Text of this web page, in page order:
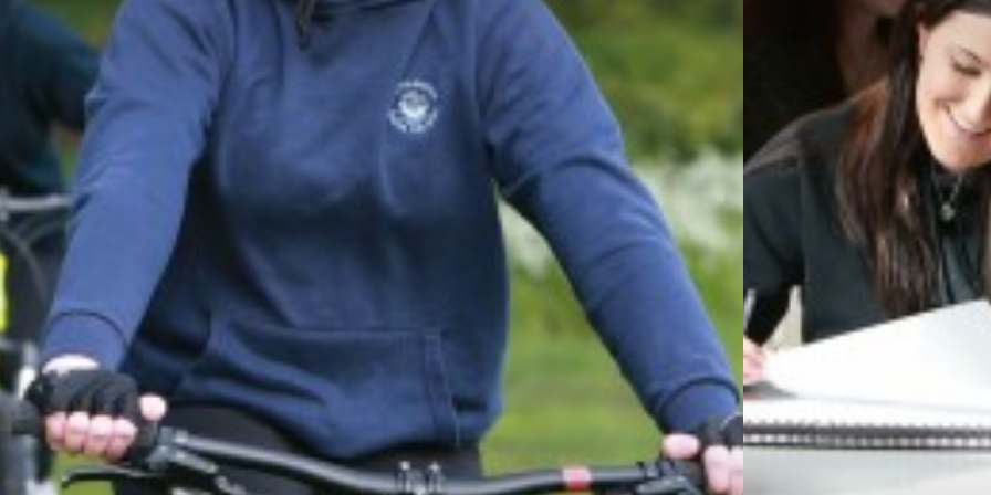
DRAMA
EXTENDED PROJECT QUALIFICATION
FILM STUDIES
FURTHER MATHEMATICS
HISTORY
MATHEMATICS
PERSONAL, SOCIAL, HEALTH AND ECONOMIC EDUCATION